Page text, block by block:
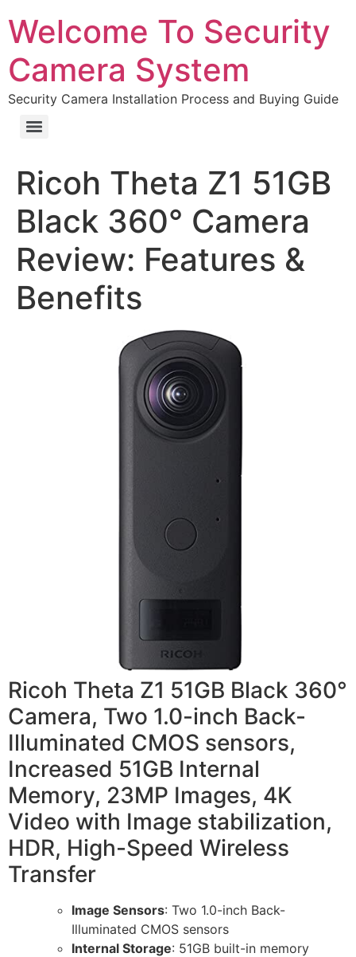
Welcome To Security
Camera System
Security Camera Installation Process and Buying Guide
Ricoh Theta Z1 51GB
Black 360° Camera
Review: Features &
Benefits
Ricoh Theta Z1 51GB Black 360°
Camera, Two 1.0-inch Back-
Illuminated CMOS sensors,
Increased 51GB Internal
Memory, 23MP Images, 4K
Video with Image stabilization,
HDR, High-Speed Wireless
Transfer
Image Sensors: Two 1.0-inch Back-
Illuminated CMOS sensors
Internal Storage: 51GB built-in memory